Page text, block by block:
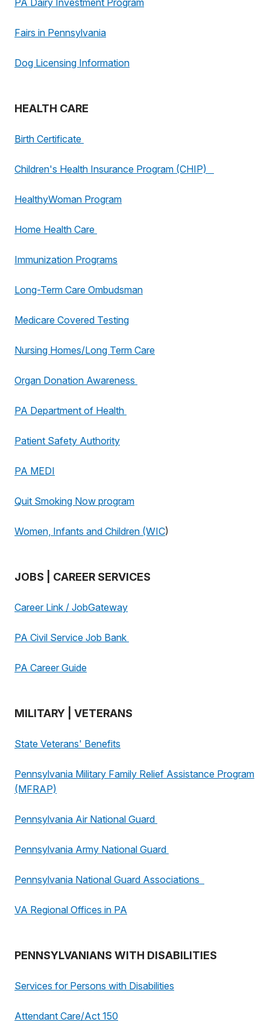
PA Dairy Investment Program
Fairs in Pennsylvania
Dog Licensing Information
HEALTH CARE
Birth Certificate
Children's Health Insurance Program (CHIP)
HealthyWoman Program
Home Health Care
Immunization Programs
Long-Term Care Ombudsman
Medicare Covered Testing
Nursing Homes/Long Term Care
Organ Donation Awareness
PA Department of Health
Patient Safety Authority
PA MEDI
Quit Smoking Now program
Women, Infants and Children (WIC)
JOBS | CAREER SERVICES
Career Link / JobGateway
PA Civil Service Job Bank
PA Career Guide
MILITARY | VETERANS
State Veterans' Benefits
Pennsylvania Military Family Relief Assistance Program
(MFRAP)
Pennsylvania Air National Guard
Pennsylvania Army National Guard
Pennsylvania National Guard Associations
VA Regional Offices in PA
PENNSYLVANIANS WITH DISABILITIES
Services for Persons with Disabilities
Attendant Care/Act 150